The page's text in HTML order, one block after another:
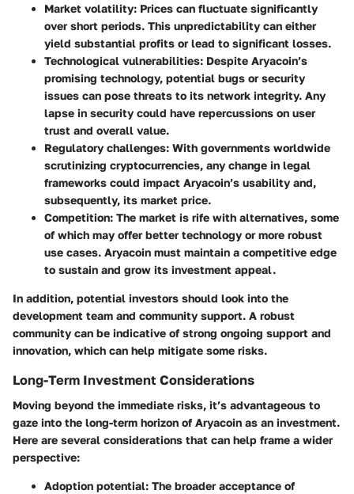
Market volatility: Prices can fluctuate significantly
over short periods. This unpredictability can either
yield substantial profits or lead to significant losses.
Technological vulnerabilities: Despite Aryacoin’s
promising technology, potential bugs or security
issues can pose threats to its network integrity. Any
lapse in security could have repercussions on user
trust and overall value.
Regulatory challenges: With governments worldwide
scrutinizing cryptocurrencies, any change in legal
frameworks could impact Aryacoin’s usability and,
subsequently, its market price.
Competition: The market is rife with alternatives, some
of which may offer better technology or more robust
use cases. Aryacoin must maintain a competitive edge
to sustain and grow its investment appeal.
In addition, potential investors should look into the
development team and community support. A robust
community can be indicative of strong ongoing support and
innovation, which can help mitigate some risks.
Long-Term Investment Considerations
Moving beyond the immediate risks, it’s advantageous to
gaze into the long-term horizon of Aryacoin as an investment.
Here are several considerations that can help frame a wider
perspective:
Adoption potential: The broader acceptance of